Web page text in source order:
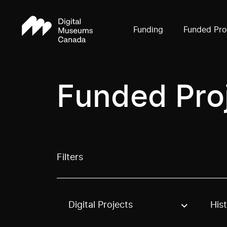
Funding Funded
Funded
Filters
Use these options to filter projects by
Digital Projects